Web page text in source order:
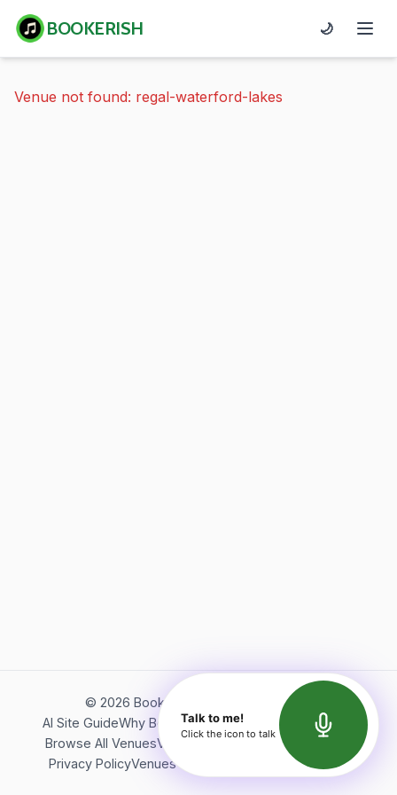
BOOKERISH 🌙
Venue not found: regal-waterford-lakes
© 2026 Bookerish. All rights reserved.
AI Site GuideWhy BookerishAbout Bookerish
Insights
Browse All VenuesVideos
Terms of Service
Privacy PolicyVenues Directory API Documentation
Talk to me!
Click the icon to talk